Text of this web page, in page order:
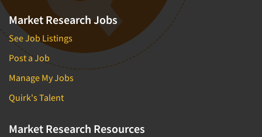
Market Research Jobs
See Job Listings
Post a Job
Manage My Jobs
Quirk's Talent
Market Research Resources